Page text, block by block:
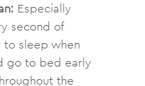
Especially
second of
to sleep when
go to bed early
the